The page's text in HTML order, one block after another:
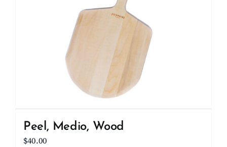
Peel, Medio, Wood
$40.00